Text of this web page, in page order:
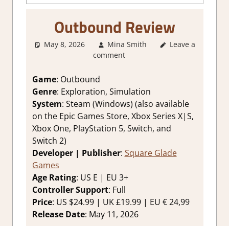
Outbound Review
May 8, 2026 Mina Smith
2. I Like it a
Simulation
Steam review
Leave a
comment
Game: Outbound
Genre: Exploration, Simulation
System: Steam (Windows) (also available
on the Epic Games Store, Xbox Series X|S,
Xbox One, PlayStation 5, Switch, and
Switch 2)
Developer | Publisher: Square Glade
Games
Age Rating: US E | EU 3+
Controller Support: Full
Price: US $24.99 | UK £19.99 | EU € 24,99
Release Date: May 11, 2026